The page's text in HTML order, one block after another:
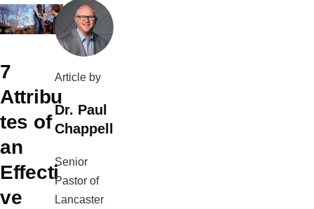
7
Attribu
tes of
an
Effecti
ve
Article by
Dr. Paul
Chappell
Senior
Pastor of
Lancaster